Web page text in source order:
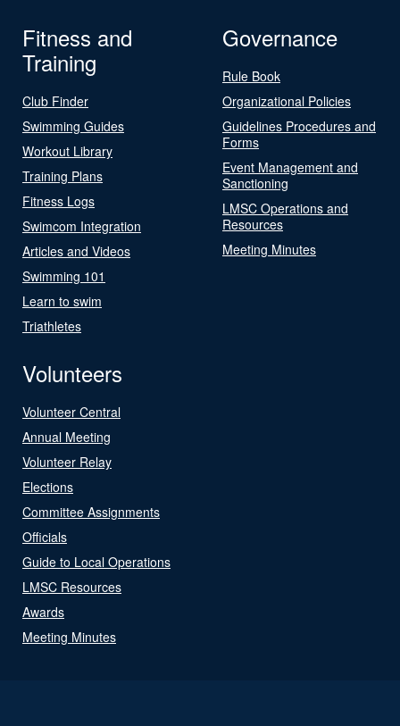
Fitness and
Training
Club Finder
Swimming Guides
Workout Library
Training Plans
Fitness Logs
Swimcom Integration
Articles and Videos
Swimming 101
Learn to swim
Triathletes
Governance
Rule Book
Organizational Policies
Guidelines Procedures and
Forms
Event Management and
Sanctioning
LMSC Operations and
Resources
Meeting Minutes
Volunteers
Volunteer Central
Annual Meeting
Volunteer Relay
Elections
Committee Assignments
Officials
Guide to Local Operations
LMSC Resources
Awards
Meeting Minutes